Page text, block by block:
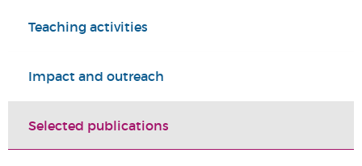
Teaching activities
Impact and outreach
Selected publications